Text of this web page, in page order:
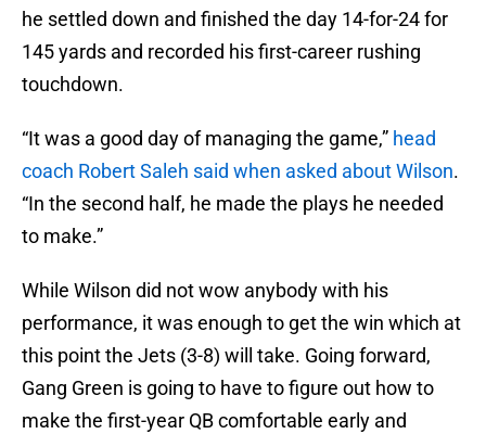
he settled down and finished the day 14-for-24 for
145 yards and recorded his first-career rushing
touchdown.
“It was a good day of managing the game,” head
coach Robert Saleh said when asked about Wilson.
“In the second half, he made the plays he needed
to make.”
While Wilson did not wow anybody with his
performance, it was enough to get the win which at
this point the Jets (3-8) will take. Going forward,
Gang Green is going to have to figure out how to
make the first-year QB comfortable early and